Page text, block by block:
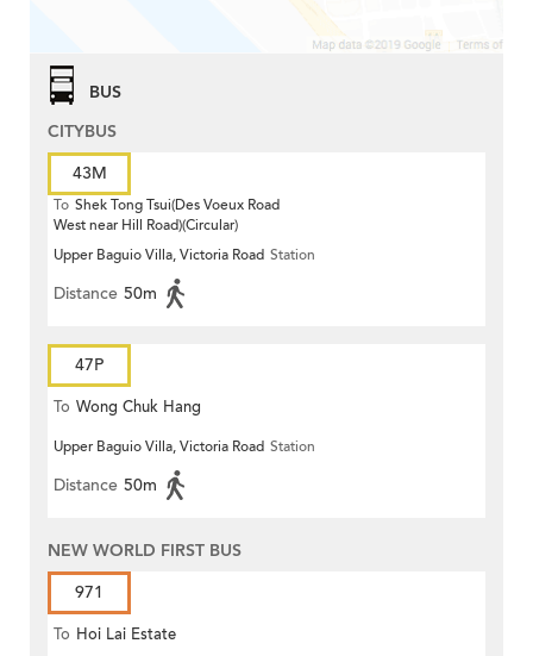
BUS
CITYBUS
43M
To Shek Tong Tsui(Des Voeux Road
West near Hill Road)(Circular)
Upper Baguio Villa, Victoria Road Station
Distance 50m
47P
To Wong Chuk Hang
Upper Baguio Villa, Victoria Road Station
Distance 50m
NEW WORLD FIRST BUS
971
To Hoi Lai Estate